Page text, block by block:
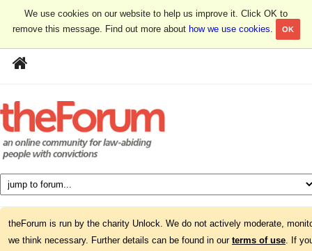
We use cookies on our website to help us improve it. Click OK to
remove this message. Find out more about how we use cookies. OK
theForum is run by the charity Unlock. We do not actively moderate,
we think necessary. Further details can be found in our terms of use. If